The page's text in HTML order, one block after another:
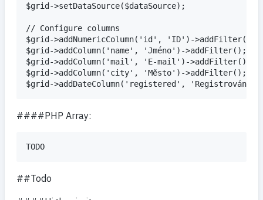
$grid->setDataSource($dataSource);
// Configure columns
$grid->addNumericColumn('id', 'ID')->addFilter();
$grid->addColumn('name', 'Jméno')->addFilter();
$grid->addColumn('mail', 'E-mail')->addFilter();
$grid->addColumn('city', 'Město')->addFilter();
####PHP Array:
##Todo